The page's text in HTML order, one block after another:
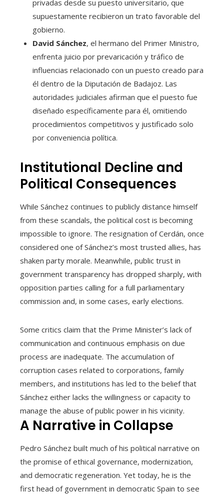
privadas desde su puesto universitario, que
supuestamente recibieron un trato favorable del
gobierno.
David Sánchez, el hermano del Primer Ministro,
enfrenta juicio por prevaricación y tráfico de
influencias relacionado con un puesto creado para
él dentro de la Diputación de Badajoz. Las
autoridades judiciales afirman que el puesto fue
diseñado específicamente para él, omitiendo
procedimientos competitivos y justificado solo
por conveniencia política.
Institutional Decline and
Political Consequences
While Sánchez continues to publicly distance himself
from these scandals, the political cost is becoming
impossible to ignore. The resignation of Cerdán, once
considered one of Sánchez’s most trusted allies, has
shaken party morale. Meanwhile, public trust in
government transparency has dropped sharply, with
opposition parties calling for a full parliamentary
commission and, in some cases, early elections.
Some critics claim that the Prime Minister’s lack of
communication and continuous emphasis on due
process are inadequate. The accumulation of
corruption cases related to corporations, family
members, and institutions has led to the belief that
Sánchez either lacks the willingness or capacity to
manage the abuse of public power in his vicinity.
A Narrative in Collapse
Pedro Sánchez built much of his political narrative on
the promise of ethical governance, modernization,
and democratic regeneration. Yet today, he is the
first head of government in democratic Spain to see